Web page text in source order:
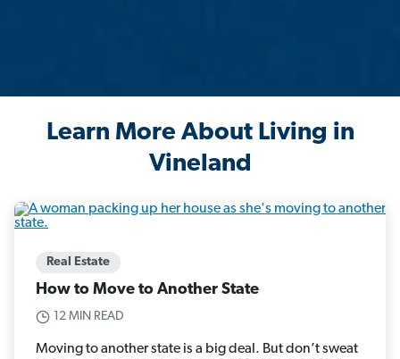
Learn More About Living in
Vineland
Real Estate
How to Move to Another State
12 MIN READ
Moving to another state is a big deal. But don’t sweat